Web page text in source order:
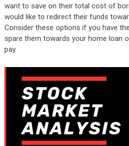
want to save on their total cost of
would like to redirect their funds
Consider these options if you have
spare them towards your home loan
pay.